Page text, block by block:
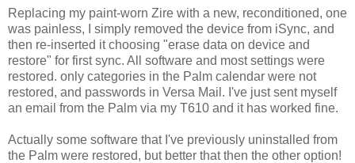
Replacing my paint-worn Zire with a new, reconditioned, one
was painless, I simply removed the device from iSync, and
then re-inserted it choosing "erase data on device and
restore" for first sync. All software and most settings were
restored. only categories in the Palm calendar were not
restored, and passwords in Versa Mail. I've just sent myself
an email from the Palm via my T610 and it has worked fine.
Actually some software that I've previously uninstalled from
the Palm were restored, but better that then the other option!